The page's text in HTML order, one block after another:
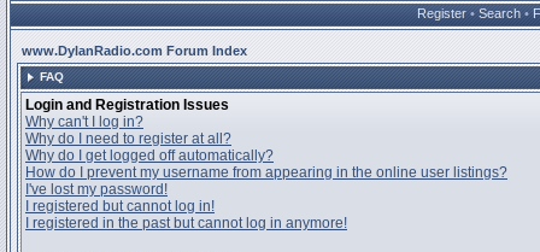
Register • Search •
www.DylanRadio.com Forum Index
FAQ
Login and Registration Issues
Why can't I log in?
Why do I need to register at all?
Why do I get logged off automatically?
How do I prevent my username from appearing in the online user listings?
I've lost my password!
I registered but cannot log in!
I registered in the past but cannot log in anymore!